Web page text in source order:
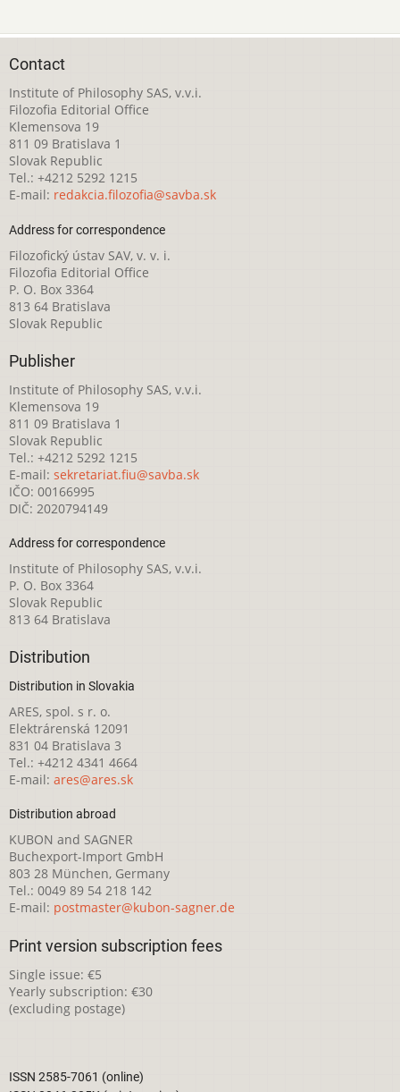
Contact
Institute of Philosophy SAS, v.v.i.
Filozofia Editorial Office
Klemensova 19
811 09 Bratislava 1
Slovak Republic
Tel.: +4212 5292 1215
E-mail: redakcia.filozofia@savba.sk
Address for correspondence
Filozofický ústav SAV, v. v. i.
Filozofia Editorial Office
P. O. Box 3364
813 64 Bratislava
Slovak Republic
Publisher
Institute of Philosophy SAS, v.v.i.
Klemensova 19
811 09 Bratislava 1
Slovak Republic
Tel.: +4212 5292 1215
E-mail: sekretariat.fiu@savba.sk
IČO: 00166995
DIČ: 2020794149
Address for correspondence
Institute of Philosophy SAS, v.v.i.
P. O. Box 3364
Slovak Republic
813 64 Bratislava
Distribution
Distribution in Slovakia
ARES, spol. s r. o.
Elektrárenská 12091
831 04 Bratislava 3
Tel.: +4212 4341 4664
E-mail: ares@ares.sk
Distribution abroad
KUBON and SAGNER
Buchexport-Import GmbH
803 28 München, Germany
Tel.: 0049 89 54 218 142
E-mail: postmaster@kubon-sagner.de
Print version subscription fees
Single issue: €5
Yearly subscription: €30
(excluding postage)
ISSN 2585-7061 (online)